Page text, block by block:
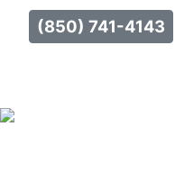
(850) 741-4143